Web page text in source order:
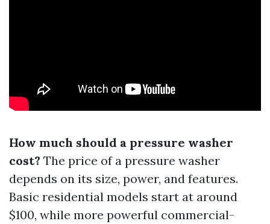
How much should a pressure washer
cost? The price of a pressure washer
depends on its size, power, and features.
Basic residential models start at around
$100, while more powerful commercial-